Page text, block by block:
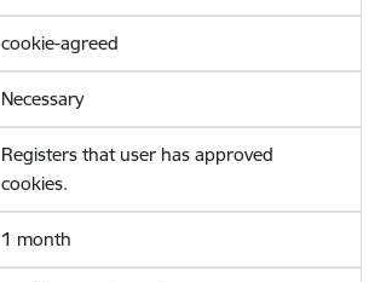
cookie-agreed
Necessary
Registers that user has approved
cookies.
1 month